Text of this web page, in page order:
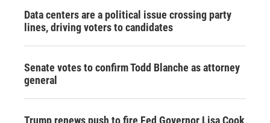
Data centers are a political issue crossing party
lines, driving voters to candidates
Senate votes to confirm Todd Blanche as attorney
general
Trump renews push to fire Fed Governor Lisa Cook